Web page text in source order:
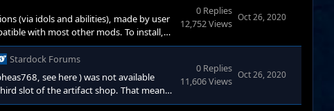
(via idols and abilities), made by user
with most other mods. To install,
app
0 Replies
12,752 Views
Oct 26, 2020
Stardock Forums
see here ) was not available
slot of the artifact shop. That means
window. To install, simply unpack the
0 Replies
11,606 Views
Oct 26, 2020